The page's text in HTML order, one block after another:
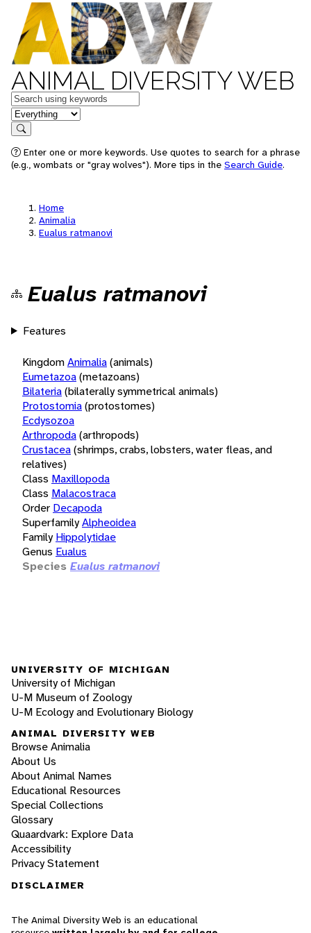
ANIMAL DIVERSITY WEB
Keywords
in feature
Search
Enter one or more keywords. Use quotes to search for a phrase
(e.g., wombats or "gray wolves"). More tips in the Search Guide.
Home
Animalia
Eualus ratmanovi
Eualus ratmanovi
Features
KingdomAnimalia(animals)
Eumetazoa(metazoans)
Bilateria(bilaterally symmetrical animals)
Protostomia(protostomes)
Ecdysozoa
Arthropoda(arthropods)
Crustacea(shrimps, crabs, lobsters, water fleas, and
relatives)
Class Maxillopoda
Class Malacostraca
Order Decapoda
SuperfamilyAlpheoidea
Family Hippolytidae
Genus Eualus
Species Eualus ratmanovi
UNIVERSITY OF MICHIGAN
University of Michigan
U-M Museum of Zoology
U-M Ecology and Evolutionary Biology
ANIMAL DIVERSITY WEB
Browse Animalia
About Us
About Animal Names
Educational Resources
Special Collections
Glossary
Quaardvark: Explore Data
Accessibility
Privacy Statement
DISCLAIMER
The Animal Diversity Web is an educational